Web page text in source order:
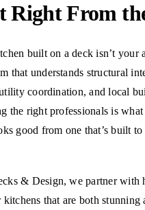
Right From
built on a deck isn’t
that understands structural
coordination, and local
the right professionals is what
good from one that’s built
& Design, we partner with
kitchens that are both stunning